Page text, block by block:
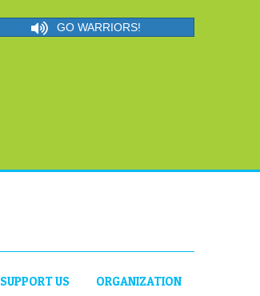
GO WARRIORS!
SUPPORT US ORGANIZATION